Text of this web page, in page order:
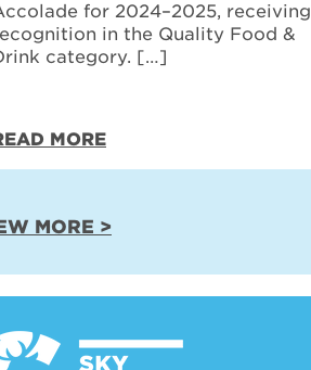
for 2024–2025, receiving
in the Quality Food &
category. […]
MORE
MORE >